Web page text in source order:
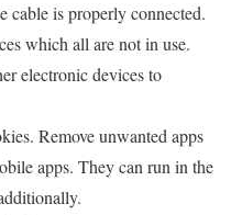
cable is properly connected.
which all are not in use.
electronic devices to
Remove unwanted apps
apps. They can run in the